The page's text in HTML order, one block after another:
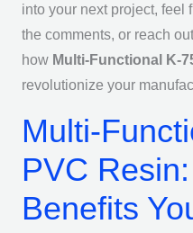
into your next project, feel
the comments, or reach
how Multi-Functional K-
revolutionize your
Multi-
PVC
Benefits